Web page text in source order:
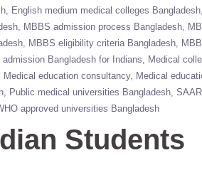
English medium medical colleges Bangladesh
MBBS admission process Bangladesh
MBBS eligibility criteria Bangladesh
admission Bangladesh for Indians
Medical
Medical education consultancy
Medical
Public medical universities Bangladesh
approved universities Bangladesh
Students